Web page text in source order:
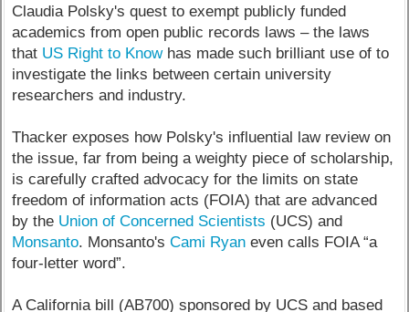
Claudia Polsky's quest to exempt publicly funded
academics from open public records laws – the laws
that US Right to Knowhas made such brilliant use of to
investigate the links between certain university
researchers and industry.
Thacker exposes how Polsky's influential law review on
the issue, far from being a weighty piece of scholarship,
is carefully crafted advocacy for the limits on state
freedom of information acts (FOIA) that are advanced
by the Union of Concerned Scientists (UCS) and
Monsanto. Monsanto'sCami Ryan even calls FOIA “a
four-letter word”.
A California bill (AB700) sponsored by UCS and based